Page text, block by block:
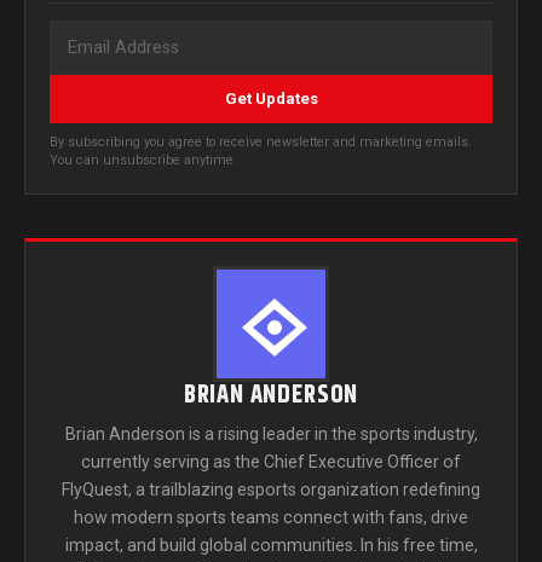
Get Updates
By subscribing you agree to receive newsletter and marketing emails.
You can unsubscribe anytime.
BRIAN ANDERSON
Brian Anderson is a rising leader in the sports industry,
currently serving as the Chief Executive Officer of
FlyQuest, a trailblazing esports organization redefining
how modern sports teams connect with fans, drive
impact, and build global communities. In his free time,